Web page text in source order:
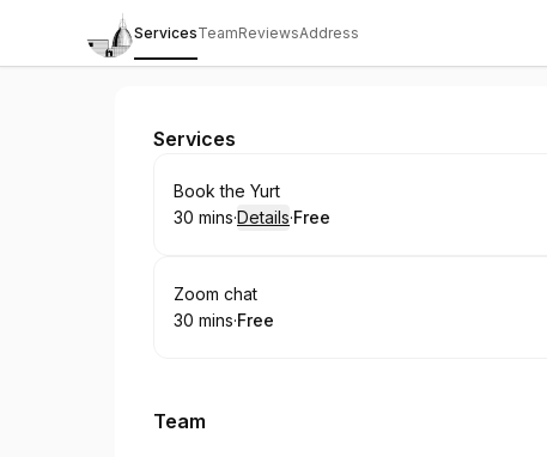
ServicesTeamReviewsAddress
St Benet's Chaplaincy
Services
Book
Book the Yurt
.Duration:
30 mins·Details·
. Price
Free
Book
Zoom chat
.Duration:
30 mins·
. Price
Free
Team